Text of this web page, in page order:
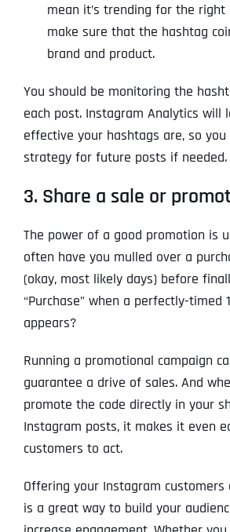
mean it’s trending for the right
make sure that the hashtag
brand and product.
You should be monitoring the
each post. Instagram Analytics will
effective your hashtags are, so
strategy for future posts if needed.
3. Share a sale or
The power of a good promotion is
often have you mulled over a
(okay, most likely days) before
“Purchase” when a perfectly-timed
appears?
Running a promotional campaign
guarantee a drive of sales. And
promote the code directly in your
Instagram posts, it makes it even
customers to act.
Offering your Instagram customers
is a great way to build your